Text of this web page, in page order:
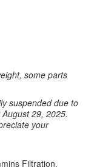
some parts
suspended due to
29, 2025.
your
Filtration.